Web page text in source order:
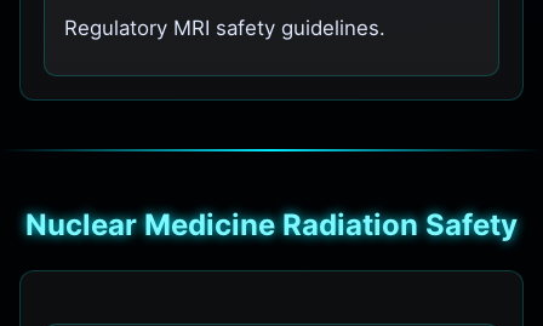
Regulatory MRI safety guidelines.
Nuclear Medicine Radiation Safety